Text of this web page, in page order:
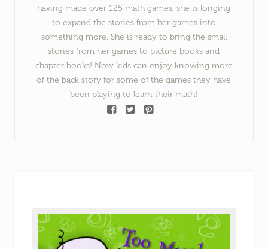
having made over 125 math games, she is longing
to expand the stories from her games into
something more. She is ready to bring the small
stories from her games to picture books and
chapter books! Now kids can enjoy knowing more
of the back story for some of the games they have
been playing to learn their math!